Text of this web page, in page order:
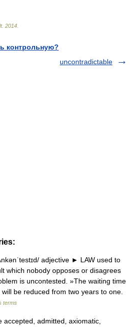
. 2014
контрольную?
uncontradictable
adjective ► LAW used to
which nobody opposes or disagrees
is uncontested. »The waiting time
be reduced from two years to one.
terms
admitted, axiomatic,